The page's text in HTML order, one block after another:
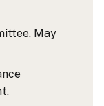
May